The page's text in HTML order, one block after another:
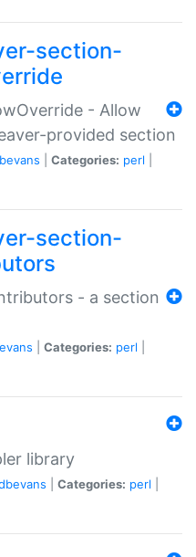
section-
- Allow
provided section
Categories: perl
section-
- a section
Categories: perl
library
Categories: perl